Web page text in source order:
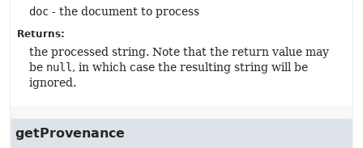
doc - the document to process
Returns:
the processed string. Note that the return value may
be null , in which case the resulting string will be
ignored.
getProvenance